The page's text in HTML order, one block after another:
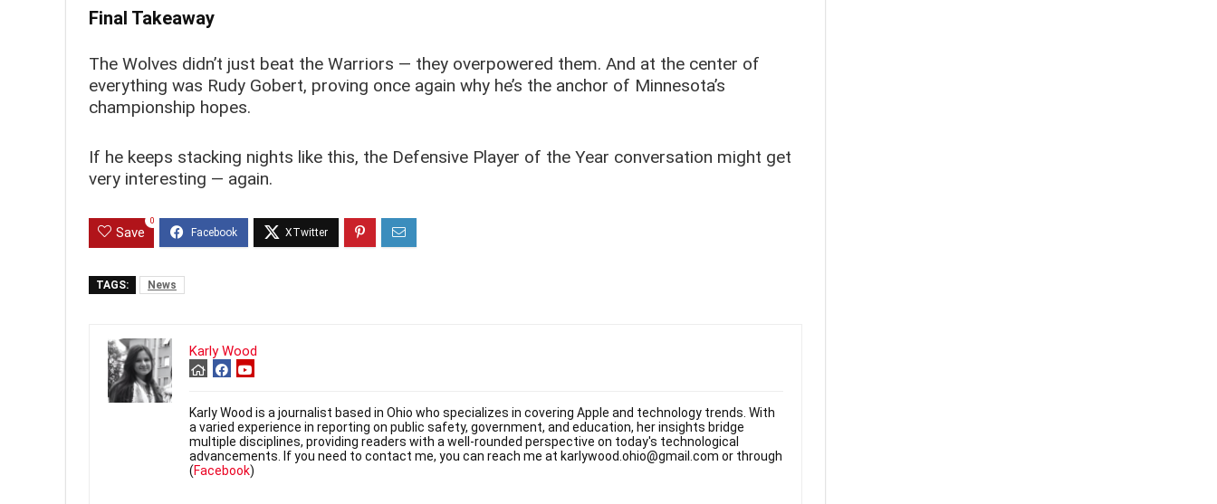
Final Takeaway
The Wolves didn’t just beat the Warriors — they overpowered them. And at the center of
everything was Rudy Gobert, proving once again why he’s the anchor of Minnesota’s
championship hopes.
If he keeps stacking nights like this, the Defensive Player of the Year conversation might get
very interesting — again.
Save
0
TAGS: News
Karly Wood
Karly Wood is a journalist based in Ohio who specializes in covering Apple and technology trends. With
a varied experience in reporting on public safety, government, and education, her insights bridge
multiple disciplines, providing readers with a well-rounded perspective on today's technological
advancements. If you need to contact me, you can reach me at karlywood.ohio@gmail.com or through
(Facebook)